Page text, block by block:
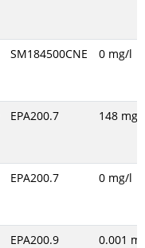
SM184500CNE 0 mg/l
EPA200.7 148 mg/l
EPA200.7 0 mg/l
EPA200.9 0.001